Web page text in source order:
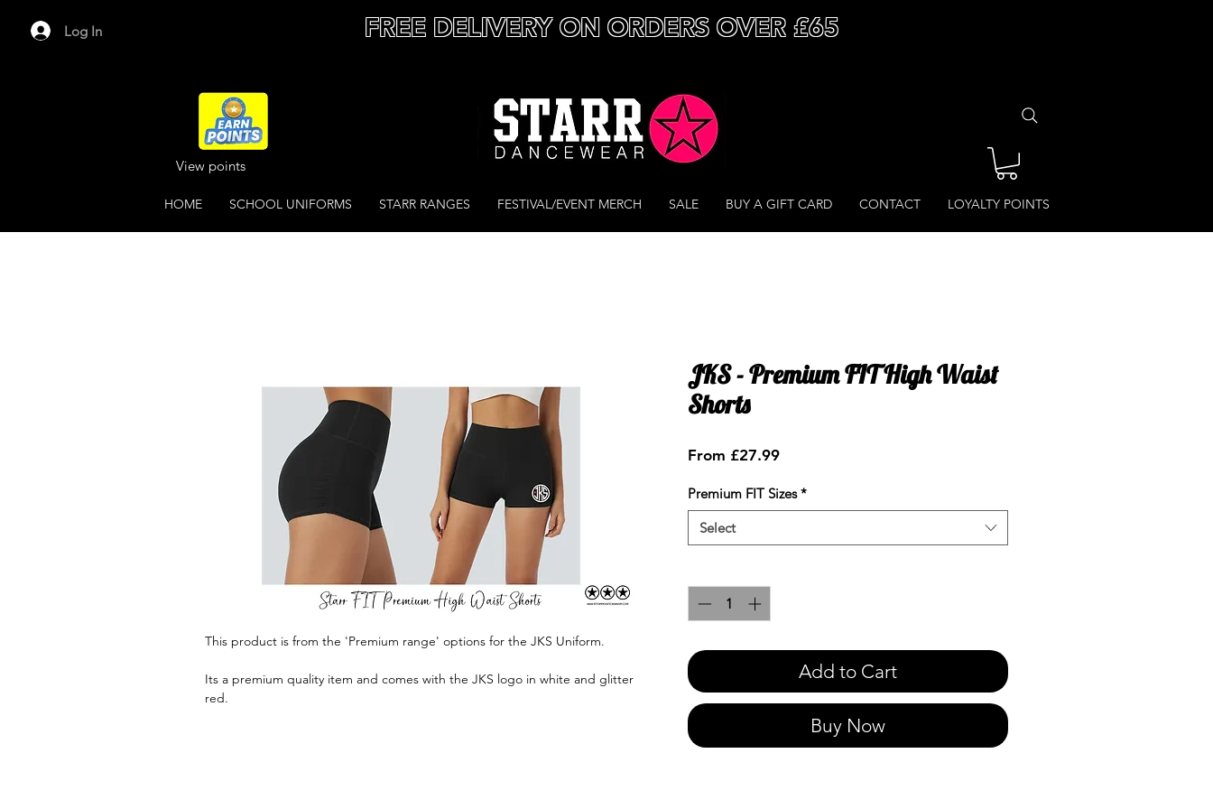
Log In FREE DELIVERY ON ORDERS OVER £65
View points
HOME SCHOOL UNIFORMS STARR RANGES FESTIVAL/EVENT MERCH SALE BUY A GIFT CARD CONTACT LOYALTY POINTS
This product is from the 'Premium range' options for the JKS Uniform.
Its a premium quality item and comes with the JKS logo in white and glitter
red.
JKS - Premium FIT High Waist
Shorts
From £27.99Sale
Premium FIT Sizes *
Select
Add to Cart
Buy Now